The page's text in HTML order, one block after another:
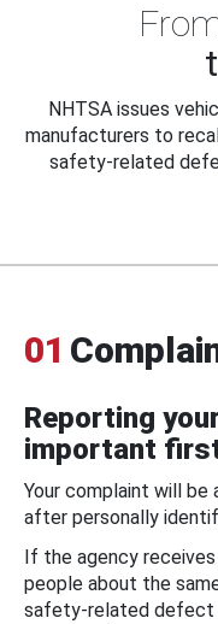
NHTSA issues
manufacturers to
safety-related
01
Reporting
important
Your complaint will be
after personally
If the agency
people about the
safety-related defect